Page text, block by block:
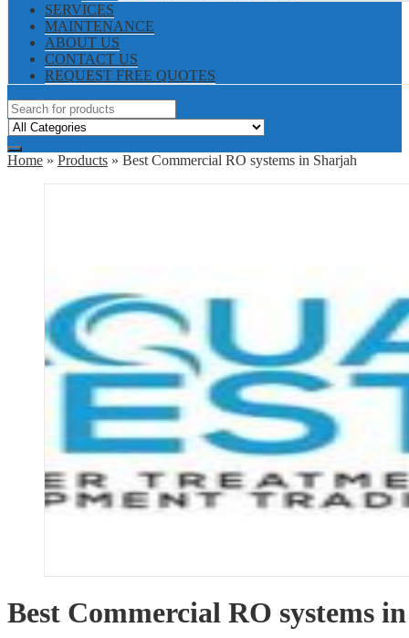
SERVICES
MAINTENANCE
ABOUT US
CONTACT US
REQUEST FREE QUOTES
Home » Products » Best Commercial RO systems in Sharjah
Best Commercial RO systems